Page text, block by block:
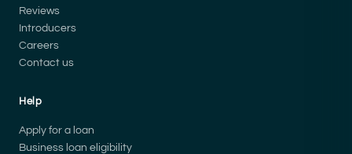
Reviews
Introducers
Careers
Contact us
Help
Apply for a loan
Business loan eligibility